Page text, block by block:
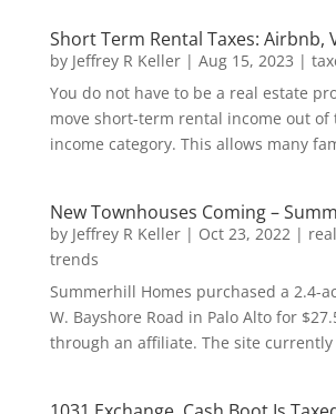
Short Term Rental Taxes: Airbnb,
by Jeffrey R Keller| Aug 15, 2023 |
You do not have to be a real estate
move short-term rental income out of
income category. This allows many
New Townhouses Coming –
by Jeffrey R Keller| Oct 23, 2022|
trends
Summerhill Homes purchased a 2.4-
W. Bayshore Road in Palo Alto for
through an affiliate. The site currently